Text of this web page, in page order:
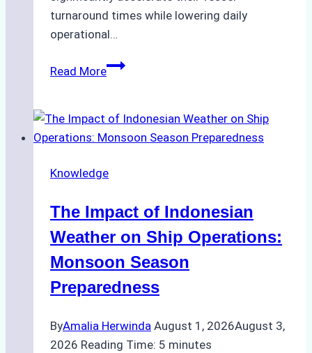
turnaround times while lowering daily
operational…
Read MoreHow
Support
Emergency
in
Ports:
A
Practical
Guide
Knowledge
The Impact of Indonesian
Weather on Ship Operations:
Monsoon Season
Preparedness
ByAmalia Herwinda August 1, 2026August 3,
2026 Reading Time: 5 minutes